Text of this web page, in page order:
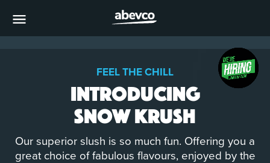
FEEL THE CHILL
Introducing
Snow Krush
Our superior slush is so much fun. Offering you a
great choice of fabulous flavours, enjoyed by the